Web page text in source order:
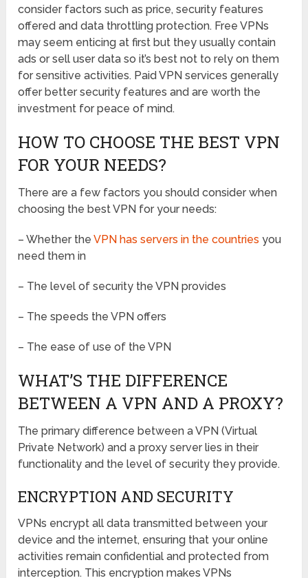
consider factors such as price, security features
offered and data throttling protection. Free VPNs
may seem enticing at first but they usually contain
ads or sell user data so it’s best not to rely on them
for sensitive activities. Paid VPN services generally
offer better security features and are worth the
investment for peace of mind.
HOW TO CHOOSE THE BEST VPN
FOR YOUR NEEDS?
There are a few factors you should consider when
choosing the best VPN for your needs:
– Whether theVPN has servers in the countries you
need them in
– The level of security the VPN provides
– The speeds the VPN offers
– The ease of use of the VPN
WHAT’S THE DIFFERENCE
BETWEEN A VPN AND A PROXY?
The primary difference between a VPN (Virtual
Private Network) and a proxy server lies in their
functionality and the level of security they provide.
ENCRYPTION AND SECURITY
VPNs encrypt all data transmitted between your
device and the internet, ensuring that your online
activities remain confidential and protected from
interception. This encryption makes VPNs